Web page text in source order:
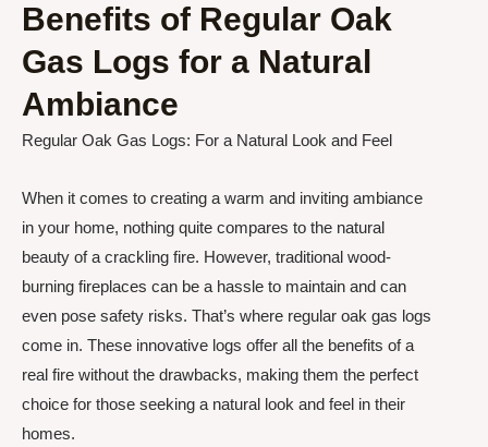
Benefits of Regular Oak
Gas Logs for a Natural
Ambiance
Regular Oak Gas Logs: For a Natural Look and Feel
When it comes to creating a warm and inviting ambiance
in your home, nothing quite compares to the natural
beauty of a crackling fire. However, traditional wood-
burning fireplaces can be a hassle to maintain and can
even pose safety risks. That’s where regular oak gas logs
come in. These innovative logs offer all the benefits of a
real fire without the drawbacks, making them the perfect
choice for those seeking a natural look and feel in their
homes.